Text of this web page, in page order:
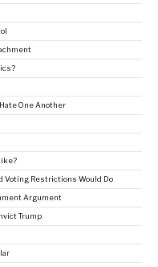
One Another
Voting Restrictions Would Do
Argument
Trump